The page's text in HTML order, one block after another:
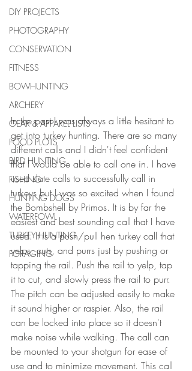
DIY PROJECTS
PHOTOGRAPHY
CONSERVATION
FITNESS
BOWHUNTING
ARCHERY
GEAR & APPAREL LISTS
FOOD PLOTS
BIRD HUNTING
FISHING
HUNTING DOGS
WATERFOWL
TURKEY HUNTING
FORAGING
In the past I was always a little hesitant to
get into turkey hunting. There are so many
different calls and I didn't feel confident
that I would be able to call one in. I have
used slate calls to successfully call in
turkeys but I was so excited when I found
the Bombshell by Primos. It is by far the
easiest and best sounding call that I have
used. It is a push/pull hen turkey call that
yelps, cuts, and purrs just by pushing or
tapping the rail. Push the rail to yelp, tap
it to cut, and slowly press the rail to purr.
The pitch can be adjusted easily to make
it sound higher or raspier. Also, the rail
can be locked into place so it doesn't
make noise while walking. The call can
be mounted to your shotgun for ease of
use and to minimize movement. This call